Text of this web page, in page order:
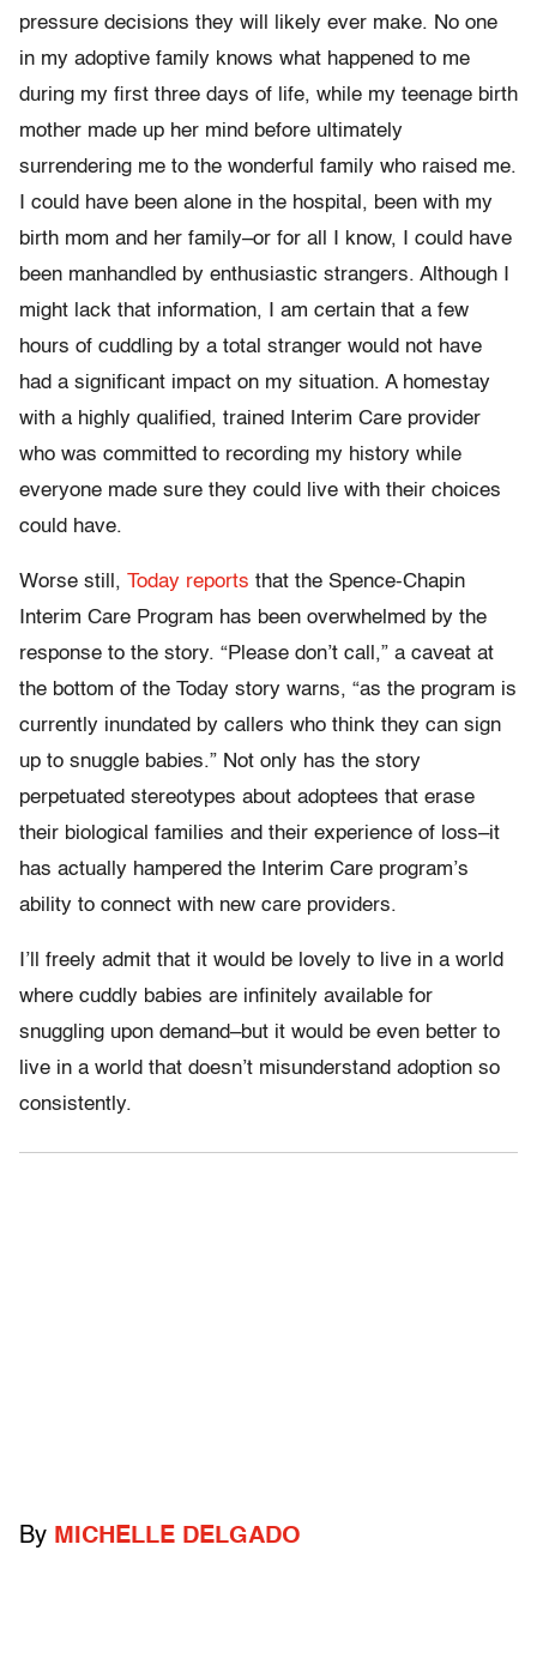
pressure decisions they will likely ever make. No one
in my adoptive family knows what happened to me
during my first three days of life, while my teenage birth
mother made up her mind before ultimately
surrendering me to the wonderful family who raised me.
I could have been alone in the hospital, been with my
birth mom and her family–or for all I know, I could have
been manhandled by enthusiastic strangers. Although I
might lack that information, I am certain that a few
hours of cuddling by a total stranger would not have
had a significant impact on my situation. A homestay
with a highly qualified, trained Interim Care provider
who was committed to recording my history while
everyone made sure they could live with their choices
could have.
Worse still, Today reports that the Spence-Chapin
Interim Care Program has been overwhelmed by the
response to the story. “Please don’t call,” a caveat at
the bottom of the Today story warns, “as the program is
currently inundated by callers who think they can sign
up to snuggle babies.” Not only has the story
perpetuated stereotypes about adoptees that erase
their biological families and their experience of loss–it
has actually hampered the Interim Care program’s
ability to connect with new care providers.
I’ll freely admit that it would be lovely to live in a world
where cuddly babies are infinitely available for
snuggling upon demand–but it would be even better to
live in a world that doesn’t misunderstand adoption so
consistently.
By MICHELLE DELGADO